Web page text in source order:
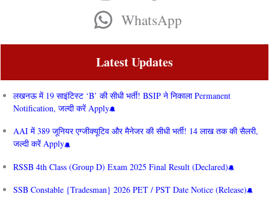
WhatsApp
Latest Updates
लखनऊ में 19 साइंटिस्ट ‘B’ की सीधी भर्ती! BSIP ने निकाला Permanent
Notification, जल्दी करें Apply
AAI में 389 जूनियर एग्जीक्यूटिव और मैनेजर की सीधी भर्ती! 14 लाख तक की सैलरी,
जल्दी करें Apply
RSSB 4th Class (Group D) Exam 2025 Final Result (Declared)
SSB Constable {Tradesman} 2026 PET / PST Date Notice (Release)